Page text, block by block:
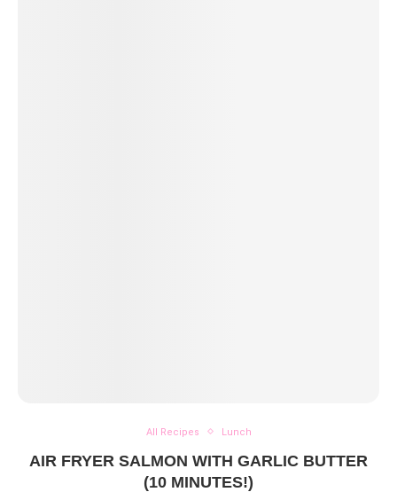
All Recipes Lunch
AIR FRYER SALMON WITH GARLIC BUTTER
(10 MINUTES!)